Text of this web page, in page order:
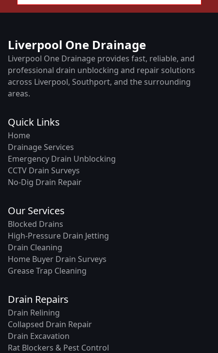
Liverpool One Drainage
Liverpool One Drainage provides fast, reliable, and
professional drain unblocking and repair solutions
across Liverpool, Southport, and the surrounding
areas.
Quick Links
Home
Drainage Services
Emergency Drain Unblocking
CCTV Drain Surveys
No-Dig Drain Repair
Our Services
Blocked Drains
High-Pressure Drain Jetting
Drain Cleaning
Home Buyer Drain Surveys
Grease Trap Cleaning
Drain Repairs
Drain Relining
Collapsed Drain Repair
Drain Excavation
Rat Blockers & Pest Control